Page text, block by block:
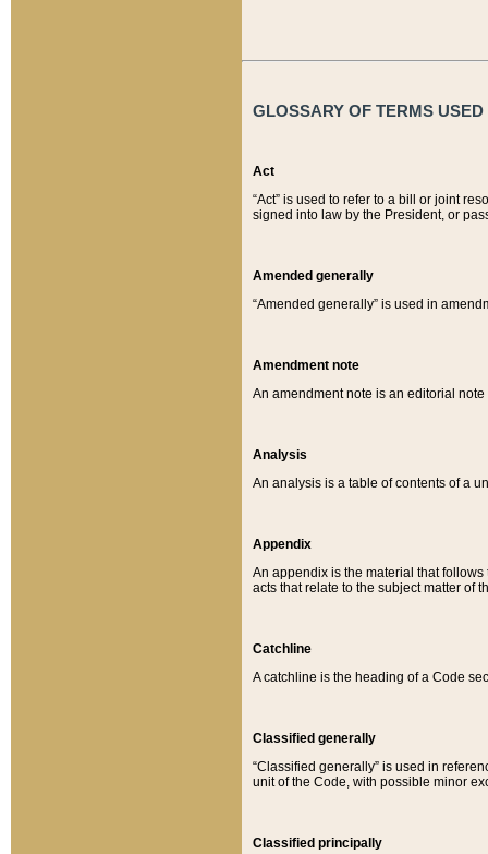
GLOSSARY OF TERMS
Act
“Act” is used to refer to a bill or joint
signed into law by the President, or
Amended generally
“Amended generally” is used in
Amendment note
An amendment note is an editorial
Analysis
An analysis is a table of contents of a
Appendix
An appendix is the material that
acts that relate to the subject matter of
Catchline
A catchline is the heading of a Code
Classified generally
“Classified generally” is used in
unit of the Code, with possible minor
Classified principally